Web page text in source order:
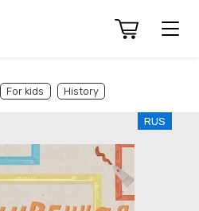
For kids History
RUS